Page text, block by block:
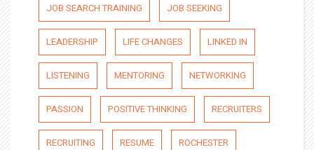
JOB SEARCH TRAINING JOB SEEKING
LEADERSHIP LIFE CHANGES LINKED IN
LISTENING MENTORING NETWORKING
PASSION POSITIVE THINKING RECRUITERS
RECRUITING RESUME ROCHESTER